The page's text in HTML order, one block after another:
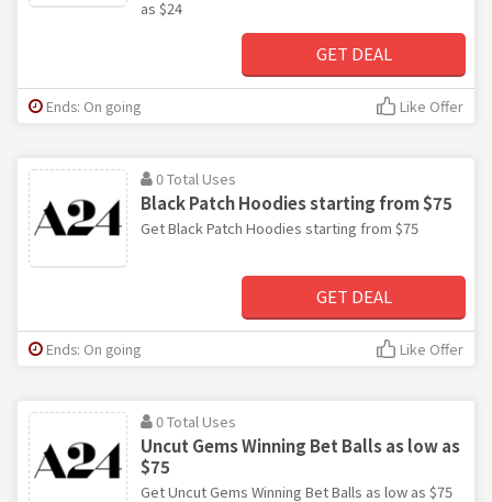
as $24
GET DEAL
Ends: On going Like Offer
0 Total Uses
Black Patch Hoodies starting from $75
Get Black Patch Hoodies starting from $75
GET DEAL
Ends: On going Like Offer
0 Total Uses
Uncut Gems Winning Bet Balls as low as
$75
Get Uncut Gems Winning Bet Balls as low as $75